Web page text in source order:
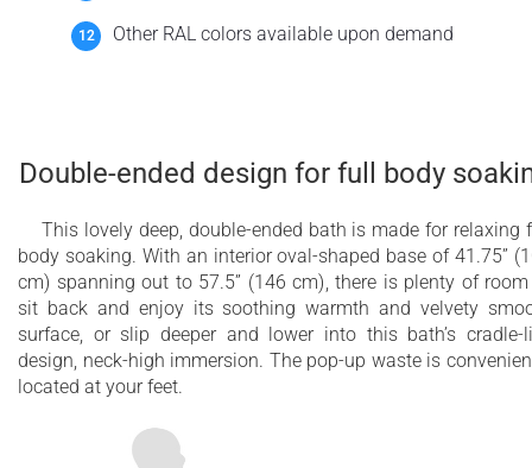
Other RAL colors available upon demand
Double-ended design for full body
This lovely deep, double-ended bath is made for relaxing
body soaking. With an interior oval-shaped base of 41.75”
cm) spanning out to 57.5” (146 cm), there is plenty of
sit back and enjoy its soothing warmth and velvety
surface, or slip deeper and lower into this bath’s cradle-
design, neck-high immersion. The pop-up waste is
located at your feet.